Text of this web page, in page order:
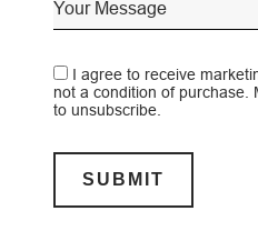
I agree to receive
not a condition of purchase.
to unsubscribe.
SUBMIT